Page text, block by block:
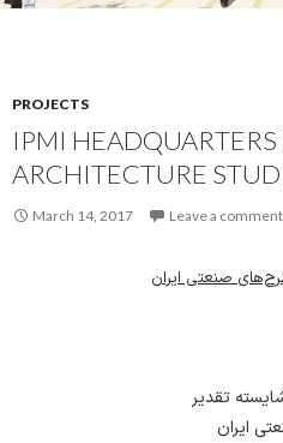
PROJECTS
IPMI HEADQUARTERS
ARCHITECTURE
March 14, 2017 Leave a comment
صنعتی ایران
تقدیر
ایران